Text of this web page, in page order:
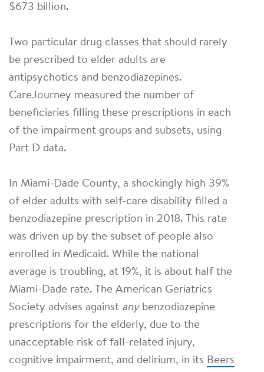
$673 billion.
Two particular drug classes that should rarely
be prescribed to elder adults are
antipsychotics and benzodiazepines.
CareJourney measured the number of
beneficiaries filling these prescriptions in each
of the impairment groups and subsets, using
Part D data.
In Miami-Dade County, a shockingly high 39%
of elder adults with self-care disability filled a
benzodiazepine prescription in 2018. This rate
was driven up by the subset of people also
enrolled in Medicaid. While the national
average is troubling, at 19%, it is about half the
Miami-Dade rate. The American Geriatrics
Society advises against anybenzodiazepine
prescriptions for the elderly, due to the
unacceptable risk of fall-related injury,
cognitive impairment, and delirium, in its Beers